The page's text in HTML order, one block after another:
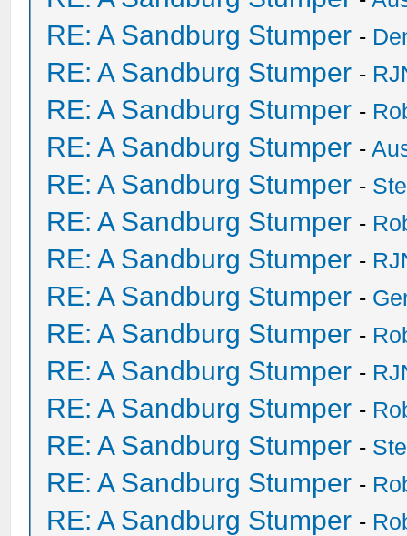
RE: A Sandburg Stumper -
RE: A Sandburg Stumper -
RE: A Sandburg Stumper -
RE: A Sandburg Stumper -
RE: A Sandburg Stumper -
RE: A Sandburg Stumper -
RE: A Sandburg Stumper -
RE: A Sandburg Stumper -
RE: A Sandburg Stumper -
RE: A Sandburg Stumper -
RE: A Sandburg Stumper -
RE: A Sandburg Stumper -
RE: A Sandburg Stumper -
RE: A Sandburg Stumper -